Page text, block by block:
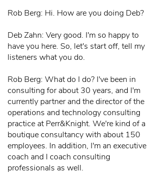
Rob Berg: Hi. How are you doing Deb?
Deb Zahn: Very good. I'm so happy to
have you here. So, let's start off, tell my
listeners what you do.
Rob Berg: What do I do? I've been in
consulting for about 30 years, and I'm
currently partner and the director of the
operations and technology consulting
practice at Perr&Knight. We're kind of a
boutique consultancy with about 150
employees. In addition, I'm an executive
coach and I coach consulting
professionals as well.